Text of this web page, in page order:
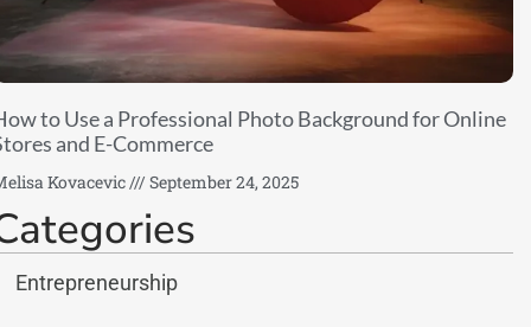
to Use a Professional Photo Background for Online
and E-Commerce
Kovacevic September 24, 2025
Entrepreneurship